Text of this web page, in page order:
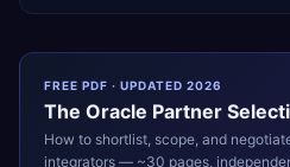
FREE PDF · UPDATED 2026
The Oracle Partner
How to shortlist, scope, and
integrators — ~30 pages,